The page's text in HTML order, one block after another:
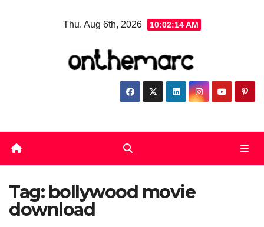
Thu. Aug 6th, 2026 10:02:14 AM
Tag: bollywood movie
download